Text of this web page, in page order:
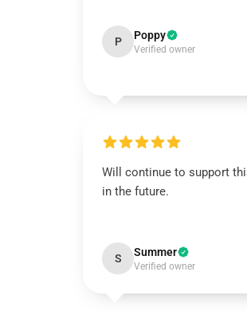
P Poppy
Verified owner
Will continue to support
in the future.
S Summer
Verified owner